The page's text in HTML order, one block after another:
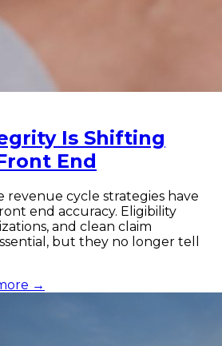
Is Shifting
End
revenue cycle strategies have
end accuracy. Eligibility
and clean claim
but they no longer tell
→